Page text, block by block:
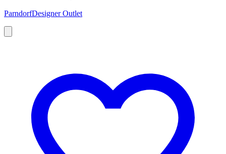
ParndorfDesigner Outlet